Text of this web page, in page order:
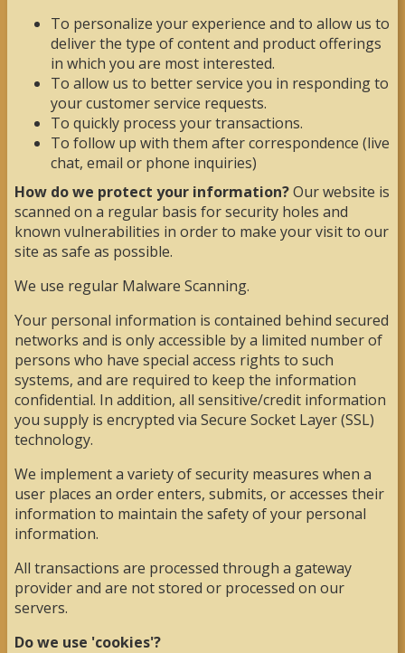
To personalize your experience and to allow us to
deliver the type of content and product offerings
in which you are most interested.
To allow us to better service you in responding to
your customer service requests.
To quickly process your transactions.
To follow up with them after correspondence (live
chat, email or phone inquiries)
How do we protect your information?Our website is
scanned on a regular basis for security holes and
known vulnerabilities in order to make your visit to our
site as safe as possible.
We use regular Malware Scanning.
Your personal information is contained behind secured
networks and is only accessible by a limited number of
persons who have special access rights to such
systems, and are required to keep the information
confidential. In addition, all sensitive/credit information
you supply is encrypted via Secure Socket Layer (SSL)
technology.
We implement a variety of security measures when a
user places an order enters, submits, or accesses their
information to maintain the safety of your personal
information.
All transactions are processed through a gateway
provider and are not stored or processed on our
servers.
Do we use 'cookies'?